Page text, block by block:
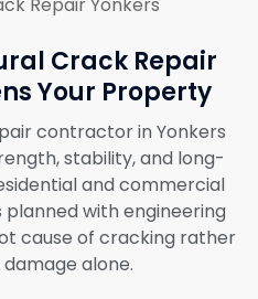
Crack Repair
Your Property
contractor in Yonkers
stability, and long-
and commercial
planned with engineering
cause of cracking rather
alone.